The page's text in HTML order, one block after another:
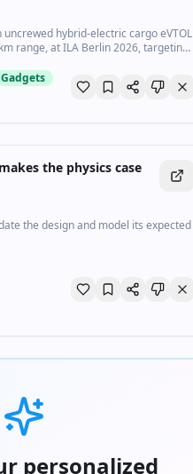
uncrewed hybrid-electric cargo eVTOL
range, at ILA Berlin 2026, targeting
the physics case
the design and model its expected
personalized